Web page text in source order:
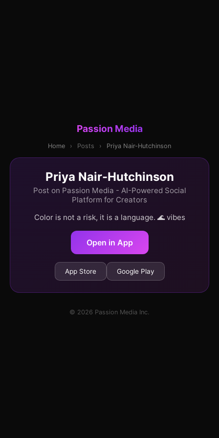
Passion Media
Home › Posts › Priya Nair-Hutchinson
Priya Nair-Hutchinson
Post on Passion Media - AI-Powered Social
Platform for Creators
Color is not a risk, it is a language. 🌊 vibes
Open in App
App Store Google Play
© 2026 Passion Media Inc.